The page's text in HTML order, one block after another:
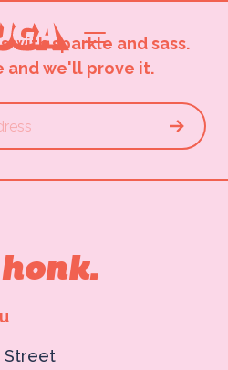
with sparkle and sass.
and we'll prove it.
honk.
Street